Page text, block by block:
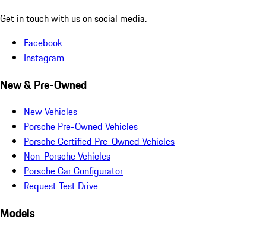
Get in touch with us on social media.
Facebook
Instagram
New & Pre-Owned
New Vehicles
Porsche Pre-Owned Vehicles
Porsche Certified Pre-Owned Vehicles
Non-Porsche Vehicles
Porsche Car Configurator
Request Test Drive
Models